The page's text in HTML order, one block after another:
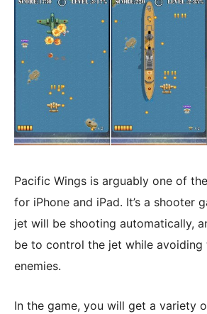
Pacific Wings is arguably one of
for iPhone and iPad. It’s a shooter
jet will be shooting automatically,
be to control the jet while
enemies.
In the game, you will get a variety